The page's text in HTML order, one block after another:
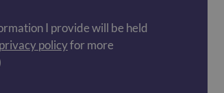
I provide will be held
privacy policyfor more